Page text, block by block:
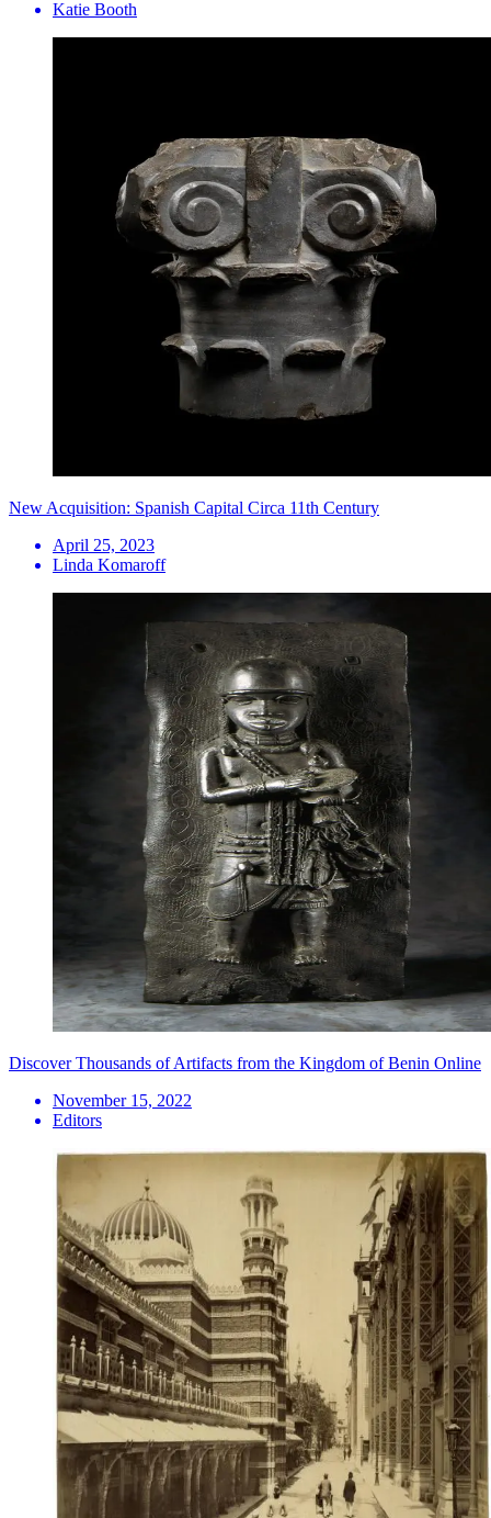
Katie Booth
New Acquisition: Spanish Capital Circa 11th Century
April 25, 2023
Linda Komaroff
Discover Thousands of Artifacts from the Kingdom of Benin Online
November 15, 2022
Editors